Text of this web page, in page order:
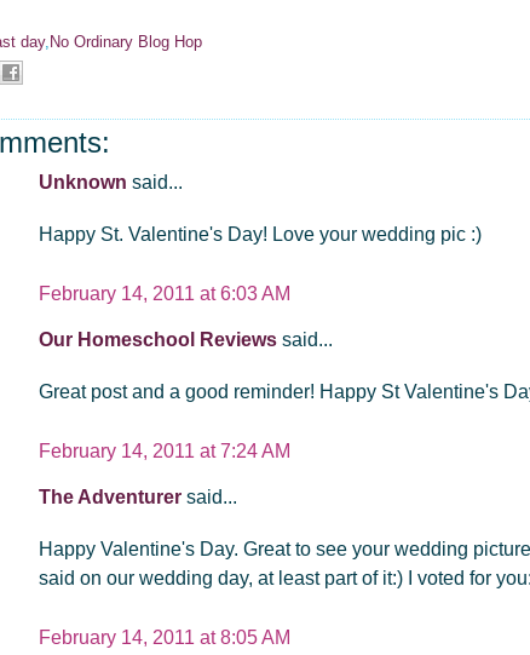
day, No Ordinary Blog Hop
Unknown said...
Happy St. Valentine's Day! Love your wedding pic :)
February 14, 2011 at 6:03 AM
Our Homeschool Reviews said...
Great post and a good reminder! Happy St Valentine's
February 14, 2011 at 7:24 AM
The Adventurer said...
Happy Valentine's Day. Great to see your wedding
said on our wedding day, at least part of it:) I voted for
February 14, 2011 at 8:05 AM